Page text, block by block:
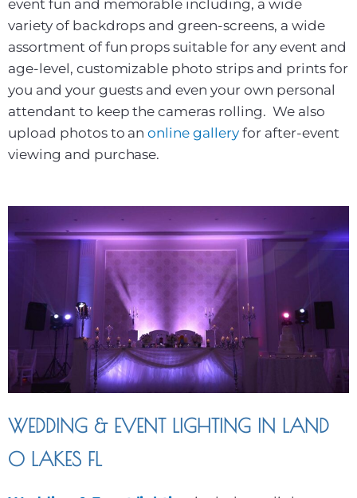
event fun and memorable including, a wide
variety of backdrops and green-screens, a wide
assortment of fun props suitable for any event and
age-level, customizable photo strips and prints for
you and your guests and even your own personal
attendant to keep the cameras rolling. We also
upload photos to anonline gallery for after-event
viewing and purchase.
WEDDING & EVENT LIGHTING IN LAND
O LAKES FL